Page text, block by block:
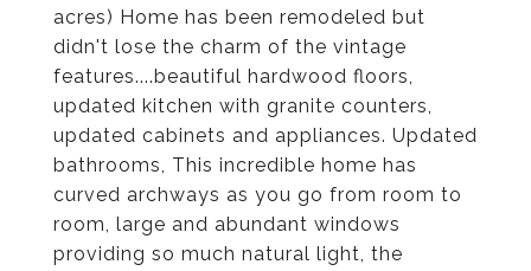
acres) Home has been remodeled but
didn't lose the charm of the vintage
features....beautiful hardwood floors,
updated kitchen with granite counters,
updated cabinets and appliances. Updated
bathrooms, This incredible home has
curved archways as you go from room to
room, large and abundant windows
providing so much natural light, the